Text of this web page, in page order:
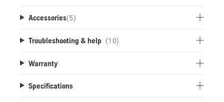
Accessories(5)
Troubleshooting & help (10)
Warranty
Specifications